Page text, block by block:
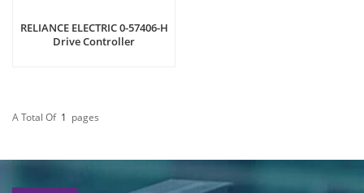
RELIANCE ELECTRIC 0-57406-H
Drive Controller
A Total Of 1 Pages